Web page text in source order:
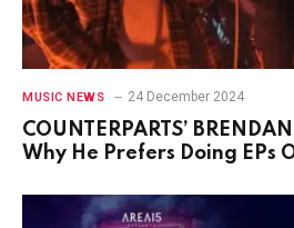
MUSIC NEWS 24 December 2024
COUNTERPARTS’
Why He Prefers Doing EPs